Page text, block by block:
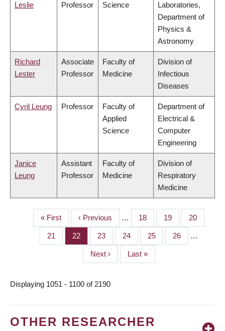
Leslie
Professor
Science
Laboratories,
Department of
Physics &
Astronomy
Richard
Lester
Associate
Professor
Faculty of
Medicine
Division of
Infectious
Diseases
Cyril Leung Professor
Faculty of
Applied
Science
Department of
Electrical &
Computer
Engineering
Janice
Leung
Assistant
Professor
Faculty of
Medicine
Division of
Respiratory
Medicine
PAGINATION
First
page
« First
Previous
page
‹ Previous … Page
18 Page
19 Page
20
Page
21 Page
22 Page
23 Page
24 Page
25 Page
26 …
Next
page
Next ›
Last
page
Last »
Displaying 1051 - 1100 of 2190
OTHER RESEARCHER